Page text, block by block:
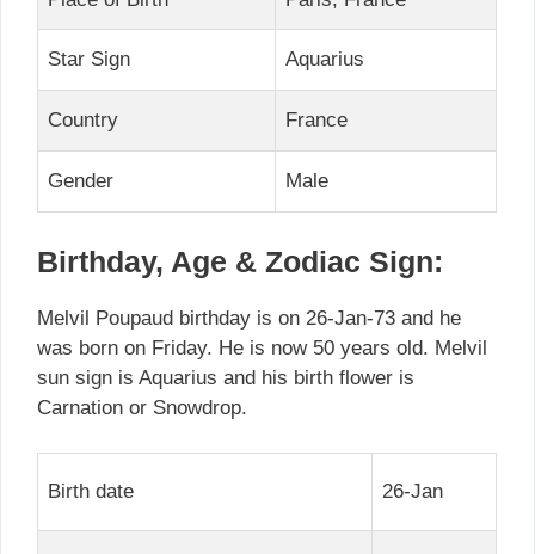
Star Sign Aquarius
Country France
Gender Male
Birthday, Age & Zodiac Sign:
Melvil Poupaud birthday is on 26-Jan-73 and he
was born on Friday. He is now 50 years old. Melvil
sun sign is Aquarius and his birth flower is
Carnation or Snowdrop.
Birth date 26-Jan